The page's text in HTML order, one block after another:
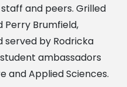
and peers. Grilled
Brumfield,
served by Rodricka
ambassadors
and Applied Sciences.